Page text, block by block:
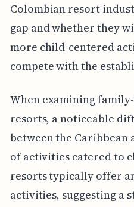
Colombian resort
gap and whether they
more child-centered
compete with the
When examining
resorts, a noticeable
between the Caribbean
of activities catered to
resorts typically offer
activities, suggesting a